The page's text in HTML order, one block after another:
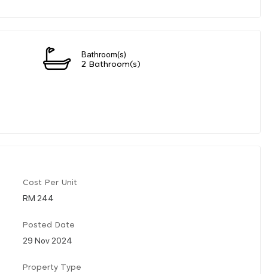
Bathroom(s)
2 Bathroom(s)
Cost Per Unit
RM 244
Posted Date
29 Nov 2024
Property Type